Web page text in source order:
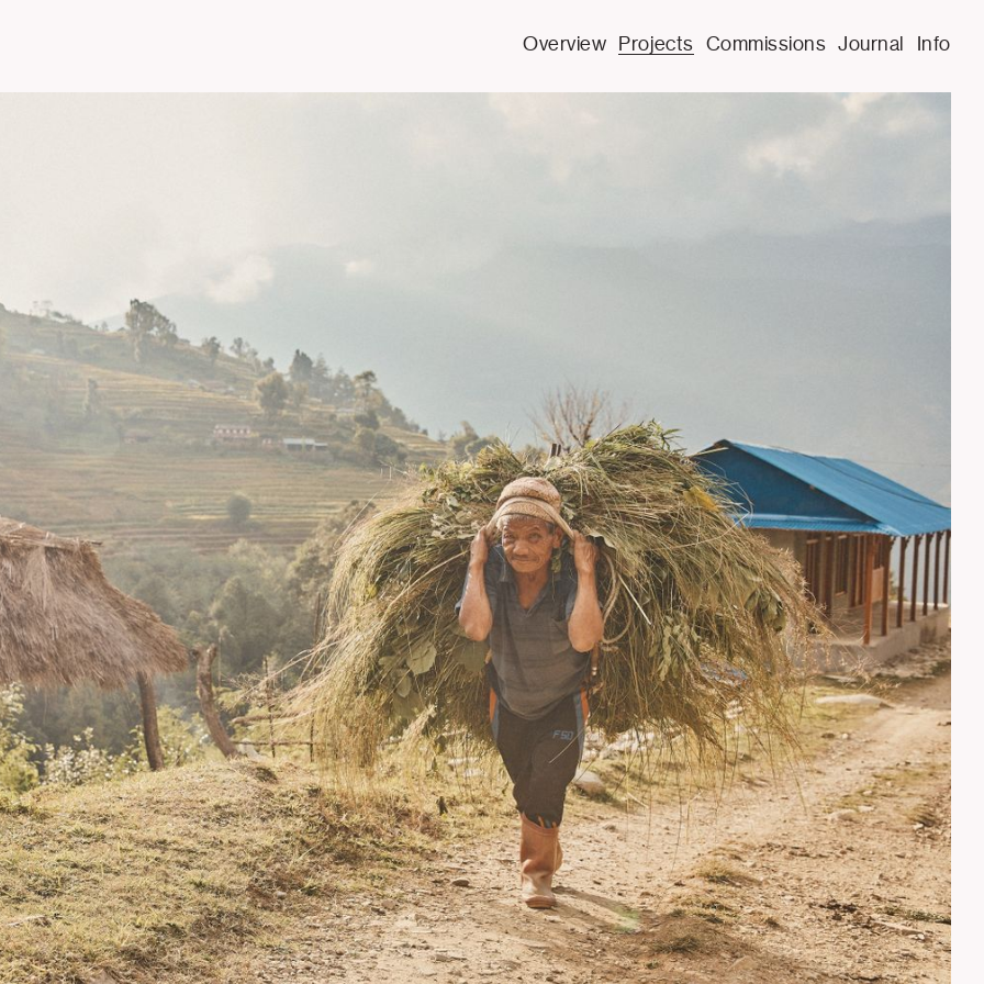
Overview Projects Commissions Journal Info